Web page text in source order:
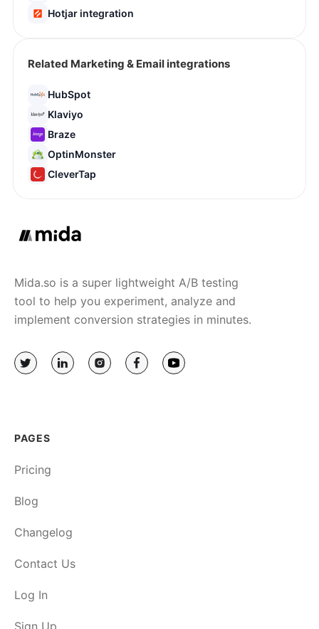
Hotjar integration
Related Marketing & Email integrations
HubSpot
Klaviyo
Braze
OptinMonster
CleverTap
Mida.so is a super lightweight A/B testing
tool to help you experiment, analyze and
implement conversion strategies in minutes.
PAGES
Pricing
Blog
Changelog
Contact Us
Log In
Sign Up